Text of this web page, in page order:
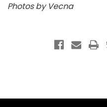
Photos by Vecna